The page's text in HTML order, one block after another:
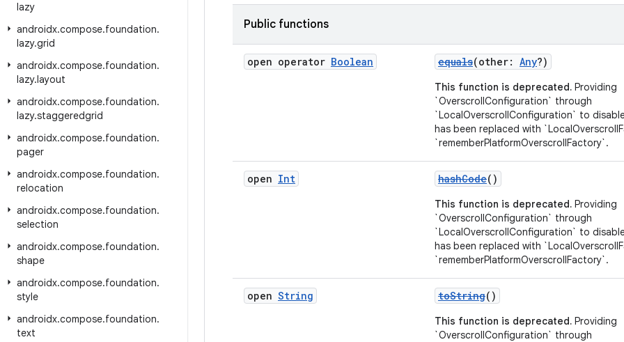
lazy
androidx.compose.foundation.
lazy.grid
androidx.compose.foundation.
lazy.layout
androidx.compose.foundation.
lazy.staggeredgrid
androidx.compose.foundation.
pager
androidx.compose.foundation.
relocation
androidx.compose.foundation.
selection
androidx.compose.foundation.
shape
androidx.compose.foundation.
style
androidx.compose.foundation.
text
Public functions
open operator Boolean equals(other: Any?)
This function is deprecated. Providing
`OverscrollConfiguration` through
`LocalOverscrollConfiguration` to
has been replaced with
`rememberPlatformOverscrollFactory`.
open Int hashCode()
This function is deprecated. Providing
`OverscrollConfiguration` through
`LocalOverscrollConfiguration` to
has been replaced with
`rememberPlatformOverscrollFactory`.
open String toString()
This function is deprecated. Providing
`OverscrollConfiguration` through